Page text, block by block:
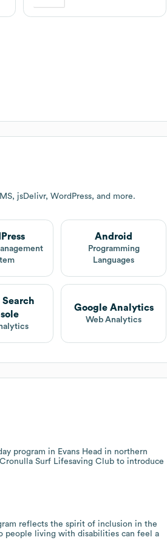
jsDelivr, WordPress, and more.
Android
Programming
Languages
Google Analytics
Web Analytics
program in Evans Head in northern
Surf Lifesaving Club to introduce
reflects the spirit of inclusion in the
people living with disabilities can feel a